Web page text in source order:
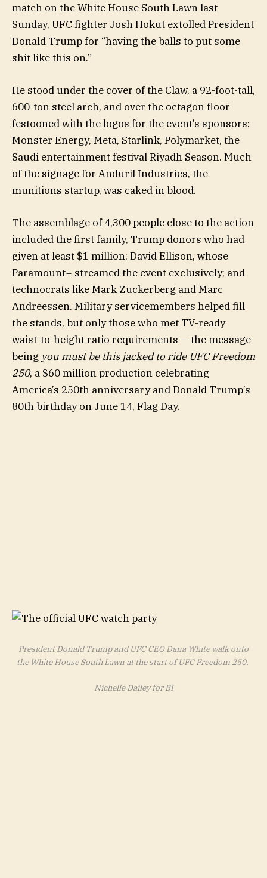
match on the White House South Lawn last
Sunday, UFC fighter Josh Hokut extolled President
Donald Trump for “having the balls to put some
shit like this on.”
He stood under the cover of the Claw, a 92-foot-tall,
600-ton steel arch, and over the octagon floor
festooned with the logos for the event’s sponsors:
Monster Energy, Meta, Starlink, Polymarket, the
Saudi entertainment festival Riyadh Season. Much
of the signage for Anduril Industries, the
munitions startup, was caked in blood.
The assemblage of 4,300 people close to the action
included the first family, Trump donors who had
given at least $1 million; David Ellison, whose
Paramount+ streamed the event exclusively; and
technocrats like Mark Zuckerberg and Marc
Andreessen. Military servicemembers helped fill
the stands, but only those who met TV-ready
waist-to-height ratio requirements — the message
being you must be this jacked to ride UFC Freedom
250, a $60 million production celebrating
America’s 250th anniversary and Donald Trump’s
80th birthday on June 14, Flag Day.
President Donald Trump and UFC CEO Dana White walk onto
the White House South Lawn at the start of UFC Freedom 250.
Nichelle Dailey for BI